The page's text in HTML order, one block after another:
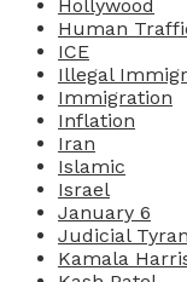
Hollywood
Human
ICE
Illegal
Immigration
Inflation
Iran
Islamic
Israel
January 6
Judicial
Kamala